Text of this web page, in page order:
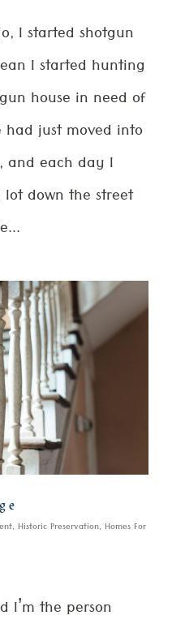
I started shotgun
I started hunting
house in need of
had just moved into
and each day I
down the street
, Historic Preservation, Homes For
I’m the person